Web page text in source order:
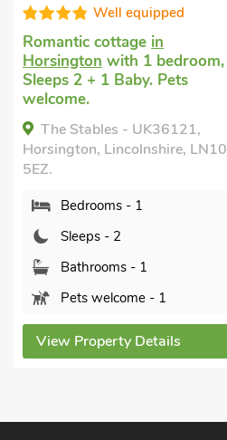
Well equipped
Romantic cottage in
Horsington with 1 bedroom,
Sleeps 2 + 1 Baby. Pets
welcome.
The Stables - UK36121,
Horsington, Lincolnshire, LN10
5EZ.
Bedrooms - 1
Sleeps - 2
Bathrooms - 1
Pets welcome - 1
View Property Details